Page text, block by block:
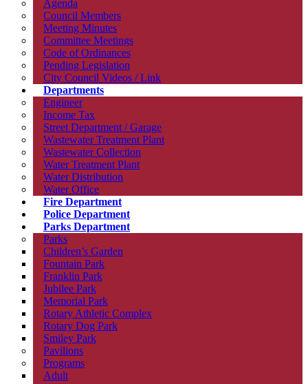
Agenda
Council Members
Meeting Minutes
Committee Meetings
Code of Ordinances
Pending Legislation
City Council Videos / Link
Departments
Engineer
Income Tax
Street Department / Garage
Wastewater Treatment Plant
Wastewater Collection
Water Treatment Plant
Water Distribution
Water Office
Fire Department
Police Department
Parks Department
Parks
Children’s Garden
Fountain Park
Franklin Park
Jubilee Park
Memorial Park
Rotary Athletic Complex
Rotary Dog Park
Smiley Park
Pavilions
Programs
Adult